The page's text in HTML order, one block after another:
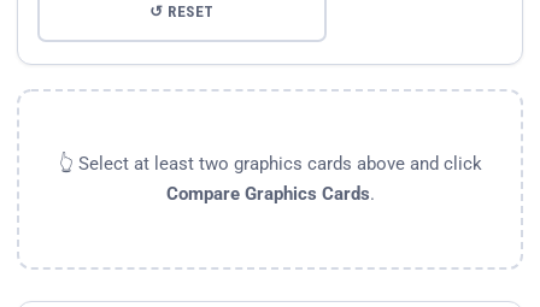
↺ RESET
👆 Select at least two graphics cards above and click
Compare Graphics Cards.